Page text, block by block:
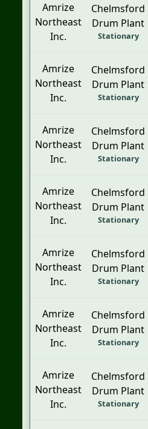
Amrize
Northeast
Inc.
Chelmsford
Drum Plant
Stationary
Amrize
Northeast
Inc.
Chelmsford
Drum Plant
Stationary
Amrize
Northeast
Inc.
Chelmsford
Drum Plant
Stationary
Amrize
Northeast
Inc.
Chelmsford
Drum Plant
Stationary
Amrize
Northeast
Inc.
Chelmsford
Drum Plant
Stationary
Amrize
Northeast
Inc.
Chelmsford
Drum Plant
Stationary
Amrize
Northeast
Inc.
Chelmsford
Drum Plant
Stationary